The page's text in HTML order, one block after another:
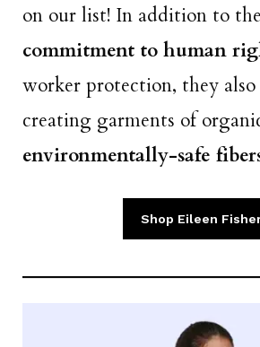
on our list! In addition to
commitment to human
worker protection, they also
creating garments of
environmentally-safe
Shop Eileen